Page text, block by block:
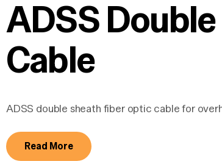
ADSS
Cable
ADSS double sheath fiber optic cable for
Read More